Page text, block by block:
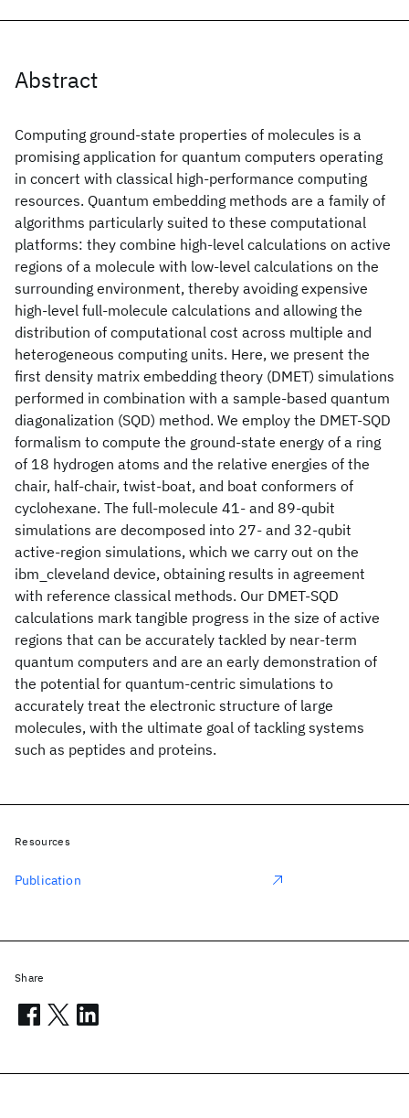
Abstract
Computing ground-state properties of molecules is a
promising application for quantum computers operating
in concert with classical high-performance computing
resources. Quantum embedding methods are a family of
algorithms particularly suited to these computational
platforms: they combine high-level calculations on active
regions of a molecule with low-level calculations on the
surrounding environment, thereby avoiding expensive
high-level full-molecule calculations and allowing the
distribution of computational cost across multiple and
heterogeneous computing units. Here, we present the
first density matrix embedding theory (DMET) simulations
performed in combination with a sample-based quantum
diagonalization (SQD) method. We employ the DMET-SQD
formalism to compute the ground-state energy of a ring
of 18 hydrogen atoms and the relative energies of the
chair, half-chair, twist-boat, and boat conformers of
cyclohexane. The full-molecule 41- and 89-qubit
simulations are decomposed into 27- and 32-qubit
active-region simulations, which we carry out on the
ibm_cleveland device, obtaining results in agreement
with reference classical methods. Our DMET-SQD
calculations mark tangible progress in the size of active
regions that can be accurately tackled by near-term
quantum computers and are an early demonstration of
the potential for quantum-centric simulations to
accurately treat the electronic structure of large
molecules, with the ultimate goal of tackling systems
such as peptides and proteins.
Resources
Publication
Share